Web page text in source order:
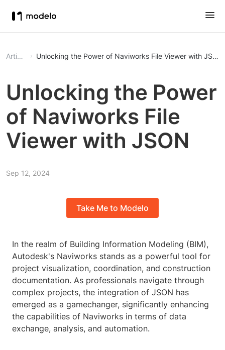
Article Unlocking the Power of Naviworks File Viewer with JSON
Unlocking the Power
of Naviworks File
Viewer with JSON
Sep 12, 2024
Take Me to Modelo
In the realm of Building Information Modeling (BIM),
Autodesk's Naviworks stands as a powerful tool for
project visualization, coordination, and construction
documentation. As professionals navigate through
complex projects, the integration of JSON has
emerged as a gamechanger, significantly enhancing
the capabilities of Naviworks in terms of data
exchange, analysis, and automation.